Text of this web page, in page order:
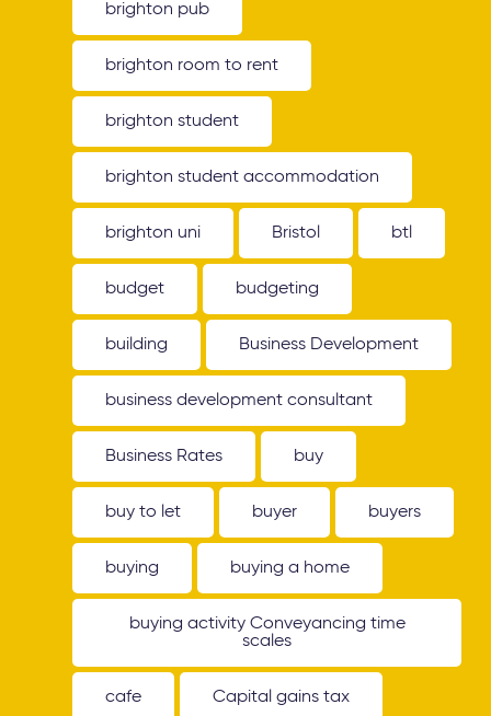
brighton pub
brighton room to rent
brighton student
brighton student accommodation
brighton uni Bristol btl
budget budgeting
building Business Development
business development consultant
Business Rates buy
buy to let buyer buyers
buying buying a home
buying activity Conveyancing time
scales
cafe Capital gains tax